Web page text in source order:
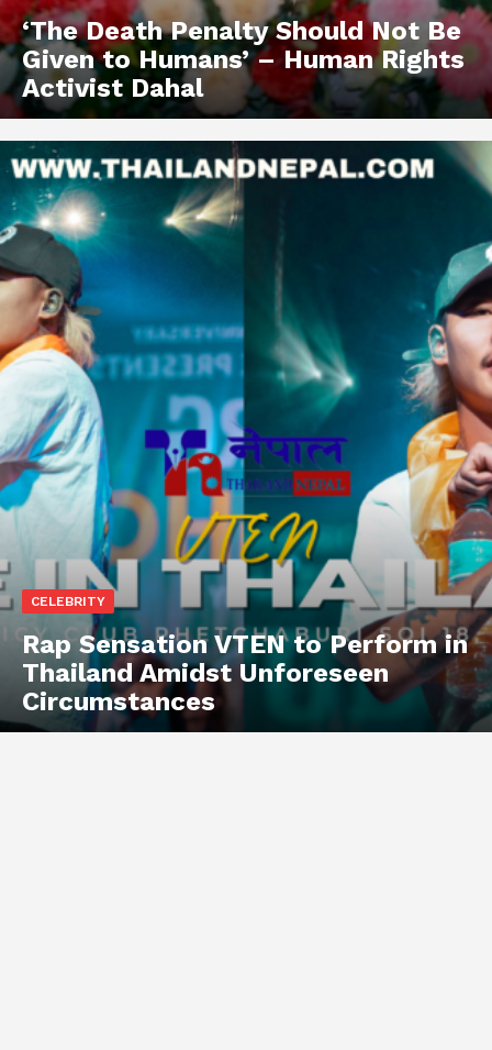
‘The Death Penalty Should Not Be
Given to Humans’ – Human Rights
Activist Dahal
CELEBRITY
Rap Sensation VTEN to Perform in
Thailand Amidst Unforeseen
Circumstances